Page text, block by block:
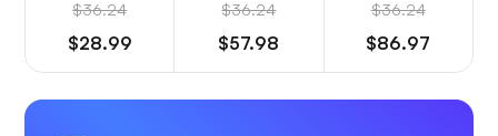
$36.24
$28.99
$36.24
$57.98
$36.24
$86.97